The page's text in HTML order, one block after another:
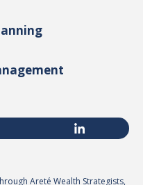
Areté Wealth Strategists,